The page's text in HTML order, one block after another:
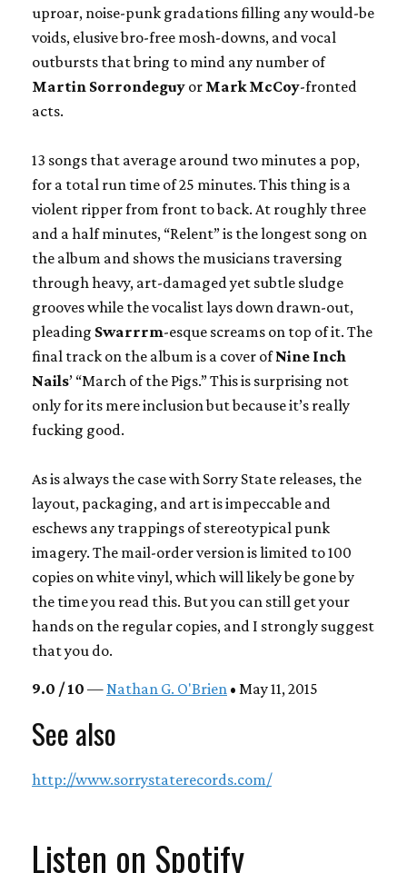
uproar, noise-punk gradations filling any would-be
voids, elusive bro-free mosh-downs, and vocal
outbursts that bring to mind any number of
Martin Sorrondeguy or Mark McCoy-fronted
acts.
13 songs that average around two minutes a pop,
for a total run time of 25 minutes. This thing is a
violent ripper from front to back. At roughly three
and a half minutes, “Relent” is the longest song on
the album and shows the musicians traversing
through heavy, art-damaged yet subtle sludge
grooves while the vocalist lays down drawn-out,
pleading Swarrrm-esque screams on top of it. The
final track on the album is a cover ofNine Inch
Nails’ “March of the Pigs.” This is surprising not
only for its mere inclusion but because it’s really
fucking good.
As is always the case with Sorry State releases, the
layout, packaging, and art is impeccable and
eschews any trappings of stereotypical punk
imagery. The mail-order version is limited to 100
copies on white vinyl, which will likely be gone by
the time you read this. But you can still get your
hands on the regular copies, and I strongly suggest
that you do.
9.0 / 10 — Nathan G. O'Brien • May 11, 2015
See also
http://www.sorrystaterecords.com/
Listen on Spotify